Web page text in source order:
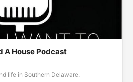
A House Podcast
life in Southern Delaware.